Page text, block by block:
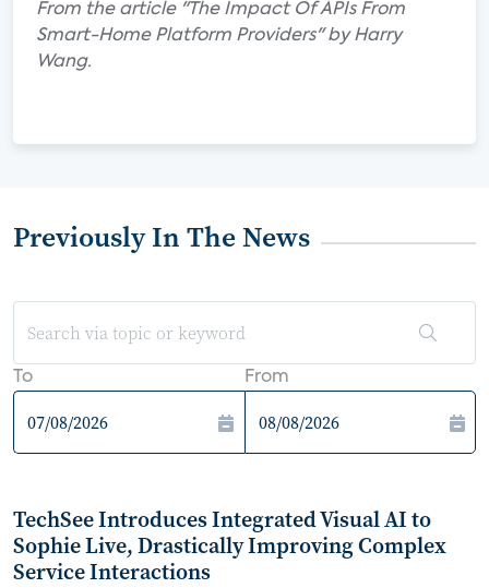
From the article "The Impact Of APIs From
Smart-Home Platform Providers" by Harry
Wang.
Previously In The News
To From
TechSee Introduces Integrated Visual AI to
Sophie Live, Drastically Improving Complex
Service Interactions